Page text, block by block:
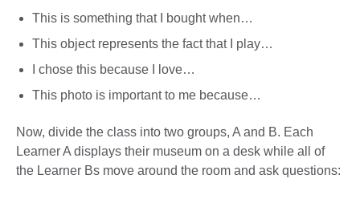
This is something that I bought when…
This object represents the fact that I play…
I chose this because I love…
This photo is important to me because…
Now, divide the class into two groups, A and B. Each
Learner A displays their museum on a desk while all of
the Learner Bs move around the room and ask questions: